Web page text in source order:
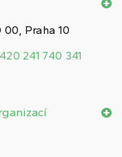
00, Praha 10
241 740 341